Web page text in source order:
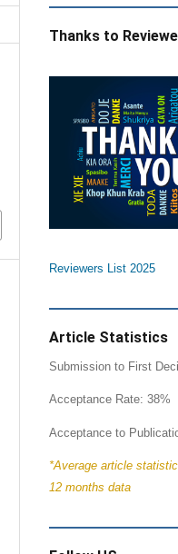
Thanks to
Reviewers List 2025
Article Statistics
Submission to First
Acceptance Rate: 38%
Acceptance to
*Average article
12 months data